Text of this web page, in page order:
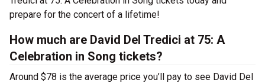
prepare for the concert of a lifetime!
How much are David Del Tredici at 75: A
Celebration in Song tickets?
Around $78 is the average price you’ll pay to see David Del